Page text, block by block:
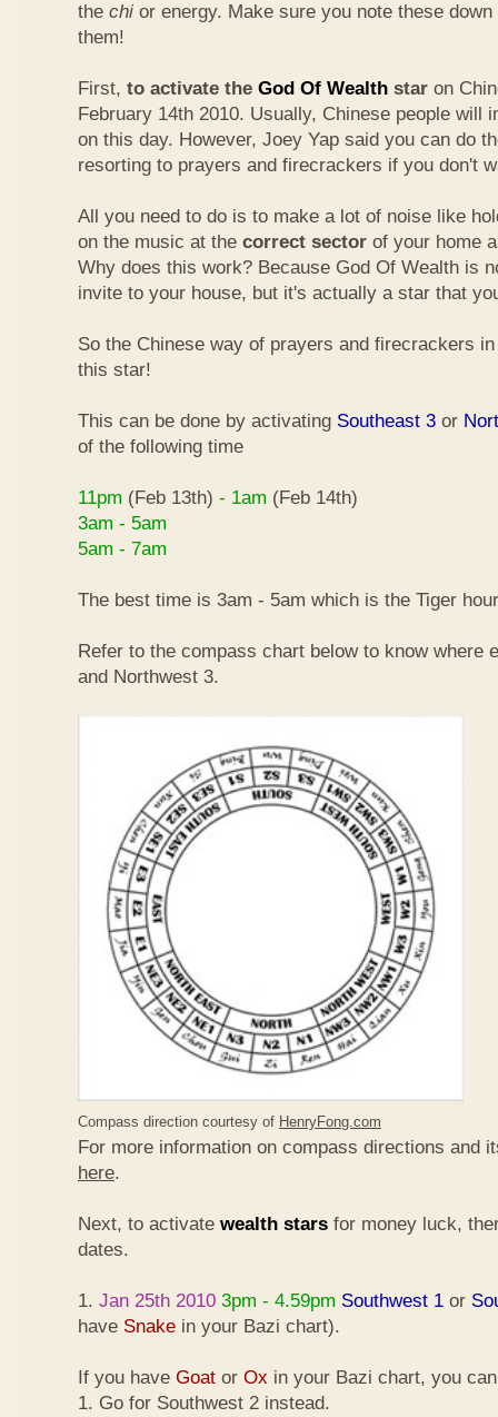
the chi or energy. Make sure you note these
them!
First, to activate the God Of Wealth star on
February 14th 2010. Usually, Chinese people will
on this day. However, Joey Yap said you can do
resorting to prayers and firecrackers if you don't
All you need to do is to make a lot of noise like
on the music at the correct sector of your home
Why does this work? Because God Of Wealth is
invite to your house, but it's actually a star that
So the Chinese way of prayers and firecrackers
this star!
This can be done by activating Southeast 3 or
of the following time
11pm (Feb 13th) - 1am (Feb 14th)
3am - 5am
5am - 7am
The best time is 3am - 5am which is the Tiger
Refer to the compass chart below to know where
and Northwest 3.
Compass direction courtesy of HenryFong.com
For more information on compass directions and
here.
Next, to activate wealth stars for money luck,
dates.
1. Jan 25th 2010 3pm - 4.59pm Southwest 1 or
have Snake in your Bazi chart).
If you have Goat or Ox in your Bazi chart, you
1. Go for Southwest 2 instead.